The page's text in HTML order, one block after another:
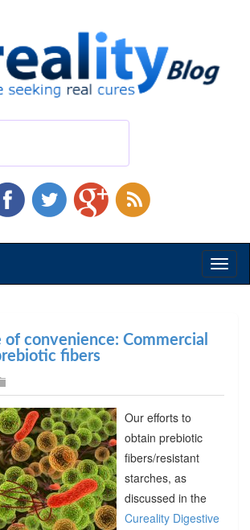
of convenience: Commercial
fibers
Our efforts to
obtain prebiotic
fibers/resistant
starches, as
discussed in the
Cureality Digestive